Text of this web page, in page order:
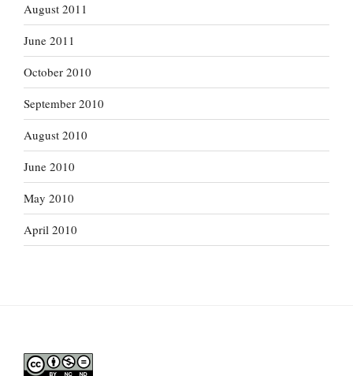
August 2011
June 2011
October 2010
September 2010
August 2010
June 2010
May 2010
April 2010